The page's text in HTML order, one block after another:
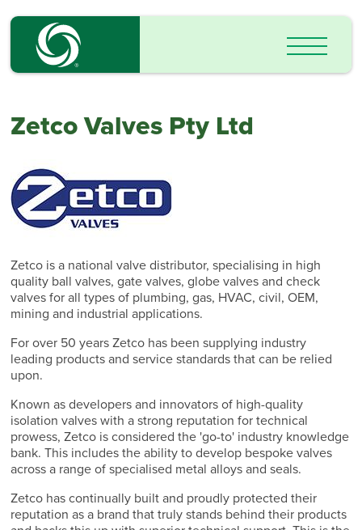
Zetco Valves Pty Ltd
Zetco is a national valve distributor, specialising in high
quality ball valves, gate valves, globe valves and check
valves for all types of plumbing, gas, HVAC, civil, OEM,
mining and industrial applications.
For over 50 years Zetco has been supplying industry
leading products and service standards that can be relied
upon.
Known as developers and innovators of high-quality
isolation valves with a strong reputation for technical
prowess, Zetco is considered the 'go-to' industry knowledge
bank. This includes the ability to develop bespoke valves
across a range of specialised metal alloys and seals.
Zetco has continually built and proudly protected their
reputation as a brand that truly stands behind their products